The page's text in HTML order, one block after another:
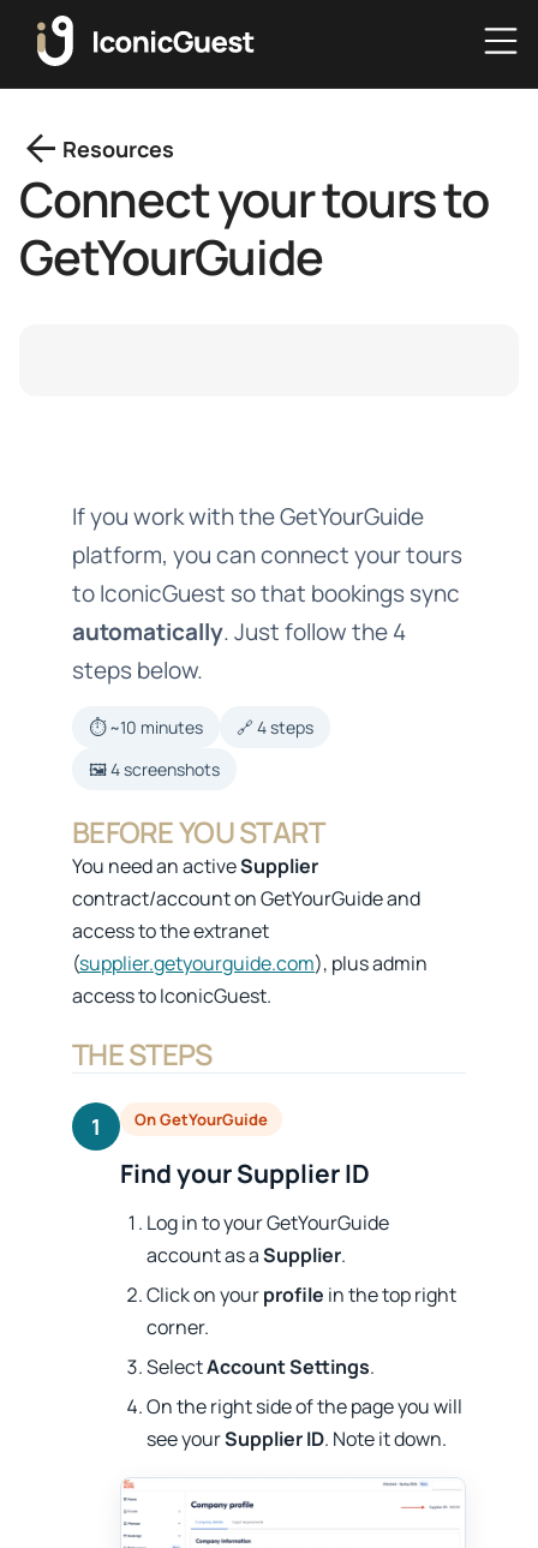
arrow_back Resources
Connect your tours to
GetYourGuide
If you work with the GetYourGuide
platform, you can connect your tours
to IconicGuest so that bookings sync
automatically. Just follow the 4
steps below.
⏱️ ~10 minutes
🔗 4 steps
🖼️ 4 screenshots
BEFORE YOU START
You need an activeSupplier
contract/account on GetYourGuide and
access to the extranet
(supplier.getyourguide.com), plus admin
access to IconicGuest.
THE STEPS
1 On GetYourGuide
Find your Supplier ID
Log in to your GetYourGuide
account as aSupplier.
Click on yourprofile in the top right
corner.
SelectAccount Settings.
On the right side of the page you will
see yourSupplier ID. Note it down.